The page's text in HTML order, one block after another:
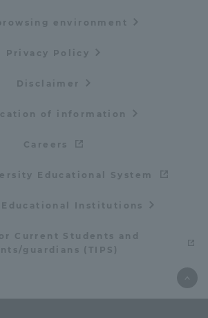
environment
Privacy Policy
Disclaimer
of information
Careers
Educational System
Educational Institutions
Current Students and
guardians (TIPS)